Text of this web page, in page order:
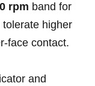
rpm band for
‍higher
contact.
and